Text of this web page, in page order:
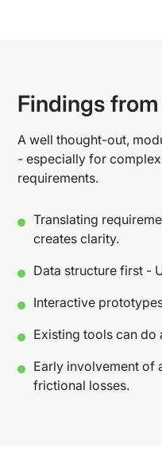
Findings
A well thought-out,
- especially for
requirements.
Translating
creates clarity.
Data structure first -
Interactive
Existing tools can
Early involvement of
frictional losses.